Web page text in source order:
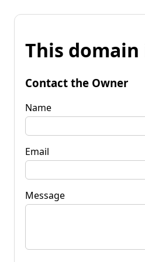
This domain
Contact the Owner
Name
Email
Message